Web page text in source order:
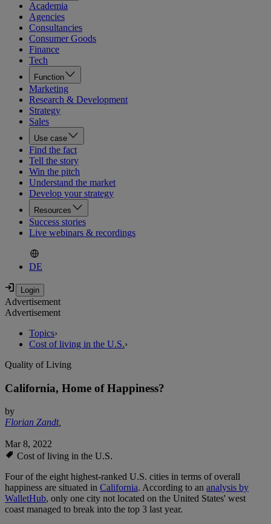
Academia
Agencies
Consultancies
Consumer Goods
Finance
Tech
Function
Marketing
Research & Development
Strategy
Sales
Use case
Find the fact
Tell the story
Win the pitch
Understand the market
Develop your strategy
Resources
Success stories
Live webinars & recordings
DE
Advertisement
Advertisement
Topics›
Cost of living in the U.S.›
Quality of Living
California, Home of Happiness?
by
Florian Zandt,
Mar 8, 2022
Cost of living in the U.S.
Four of the eight highest-ranked U.S. cities in terms of overall
happiness are situated in California. According to an analysis by
WalletHub, only one city not located on the United States' west
coast managed to break into the top 3 last year.